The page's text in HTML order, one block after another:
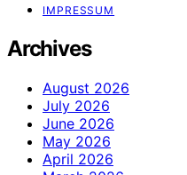
IMPRESSUM
Archives
August 2026
July 2026
June 2026
May 2026
April 2026